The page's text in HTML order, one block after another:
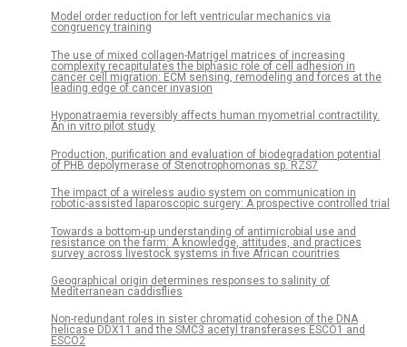
Model order reduction for left ventricular mechanics via
congruency training
The use of mixed collagen-Matrigel matrices of increasing
complexity recapitulates the biphasic role of cell adhesion in
cancer cell migration: ECM sensing, remodeling and forces at the
leading edge of cancer invasion
Hyponatraemia reversibly affects human myometrial contractility.
An in vitro pilot study
Production, purification and evaluation of biodegradation potential
of PHB depolymerase of Stenotrophomonas sp. RZS7
The impact of a wireless audio system on communication in
robotic-assisted laparoscopic surgery: A prospective controlled trial
Towards a bottom-up understanding of antimicrobial use and
resistance on the farm: A knowledge, attitudes, and practices
survey across livestock systems in five African countries
Geographical origin determines responses to salinity of
Mediterranean caddisflies
Non-redundant roles in sister chromatid cohesion of the DNA
helicase DDX11 and the SMC3 acetyl transferases ESCO1 and
ESCO2